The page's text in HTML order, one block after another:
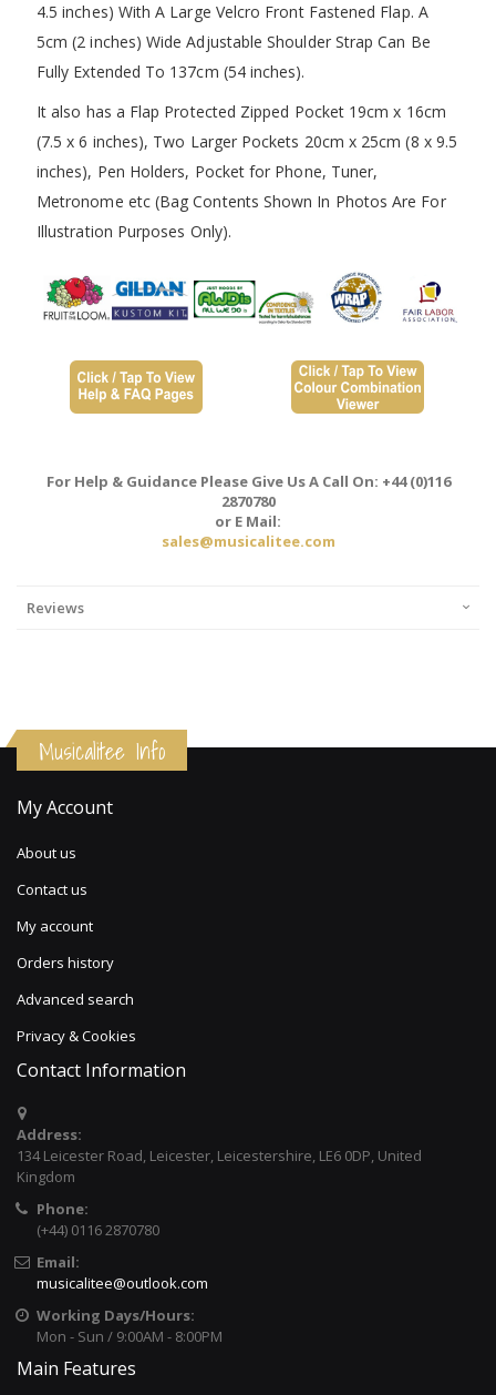
4.5 inches) With A Large Velcro Front Fastened Flap. A
5cm (2 inches) Wide Adjustable Shoulder Strap Can Be
Fully Extended To 137cm (54 inches).
It also has a Flap Protected Zipped Pocket 19cm x 16cm
(7.5 x 6 inches), Two Larger Pockets 20cm x 25cm (8 x 9.5
inches), Pen Holders, Pocket for Phone, Tuner,
Metronome etc (Bag Contents Shown In Photos Are For
Illustration Purposes Only).
For Help & Guidance Please Give Us A Call On: +44 (0)116
2870780
or E Mail:
sales@musicalitee.com
Reviews
Musicalitee Info
My Account
About us
Contact us
My account
Orders history
Advanced search
Privacy & Cookies
Contact Information
Address:
134 Leicester Road, Leicester, Leicestershire, LE6 0DP, United
Kingdom
Phone:
(+44) 0116 2870780
Email:
musicalitee@outlook.com
Working Days/Hours:
Mon - Sun / 9:00AM - 8:00PM
Main Features